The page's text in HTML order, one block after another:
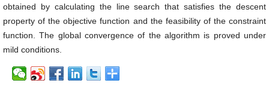
obtained by calculating the line search that satisfies the descent
property of the objective function and the feasibility of the constraint
function. The global convergence of the algorithm is proved under
mild conditions.